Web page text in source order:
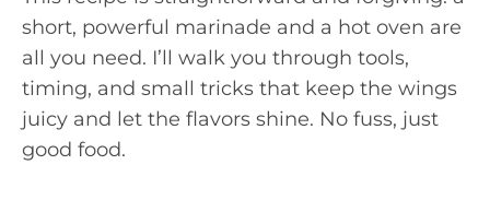
short, powerful marinade and a hot oven are
all you need. I’ll walk you through tools,
timing, and small tricks that keep the wings
juicy and let the flavors shine. No fuss, just
good food.